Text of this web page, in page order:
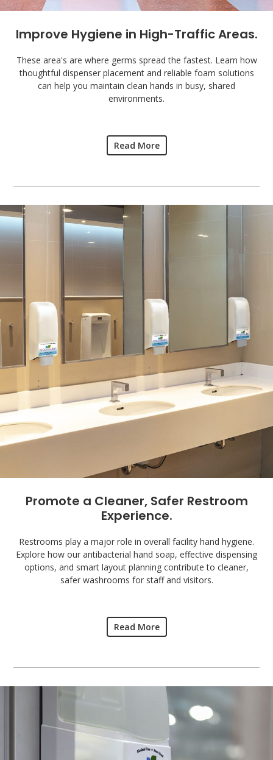
Improve Hygiene in High-Traffic Areas.
These area's are where germs spread the fastest. Learn how
thoughtful dispenser placement and reliable foam solutions
can help you maintain clean hands in busy, shared
environments.
Read More
Promote a Cleaner, Safer Restroom
Experience.
Restrooms play a major role in overall facility hand hygiene.
Explore how our antibacterial hand soap, effective dispensing
options, and smart layout planning contribute to cleaner,
safer washrooms for staff and visitors.
Read More